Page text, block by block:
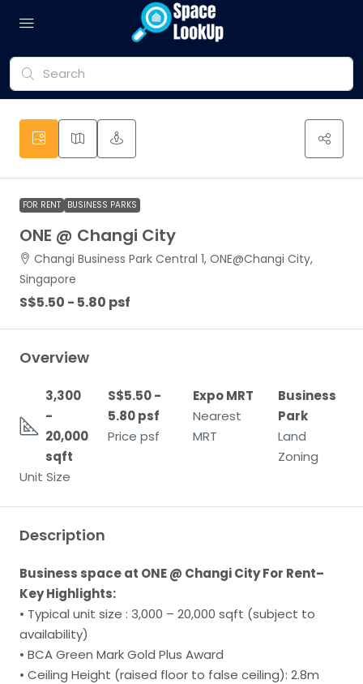
FOR RENT BUSINESS PARKS
ONE @ Changi City
Changi Business Park Central 1, ONE@Changi City,
Singapore
S$5.50 - 5.80 psf
Overview
3,300
-
20,000
sqft
Unit Size
S$5.50 -
5.80 psf
Price psf
Expo MRT
Nearest
MRT
Business
Park
Land
Zoning
Description
Business space at ONE @ Changi City For Rent–
Key Highlights:
• Typical unit size : 3,000 – 20,000 sqft (subject to
availability)
• BCA Green Mark Gold Plus Award
• Ceiling Height (raised floor to false ceiling): 2.8m